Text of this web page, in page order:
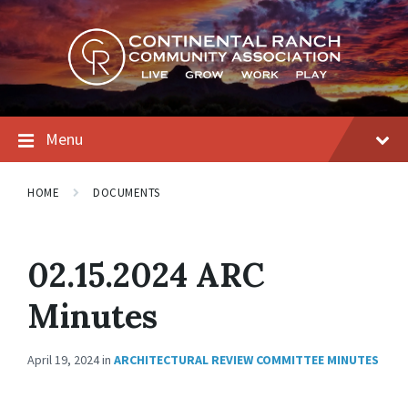
Skip
to
content
Skip
to
main
navigation
Skip
to
footer
Menu
HOME DOCUMENTS
02.15.2024 ARC
Minutes
April 19, 2024in ARCHITECTURAL REVIEW COMMITTEE MINUTES